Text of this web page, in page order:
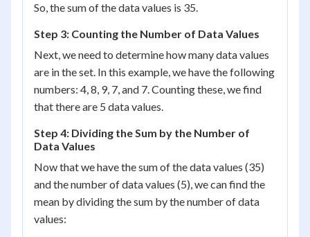
So, the sum of the data values is 35.
Step 3: Counting the Number of Data Values
Next, we need to determine how many data values
are in the set. In this example, we have the following
numbers: 4, 8, 9, 7, and 7. Counting these, we find
that there are 5 data values.
Step 4: Dividing the Sum by the Number of
Data Values
Now that we have the sum of the data values (35)
and the number of data values (5), we can find the
mean by dividing the sum by the number of data
values: